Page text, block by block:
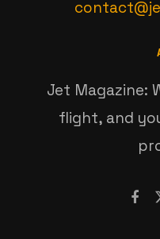
Jet Magazine:
flight, and